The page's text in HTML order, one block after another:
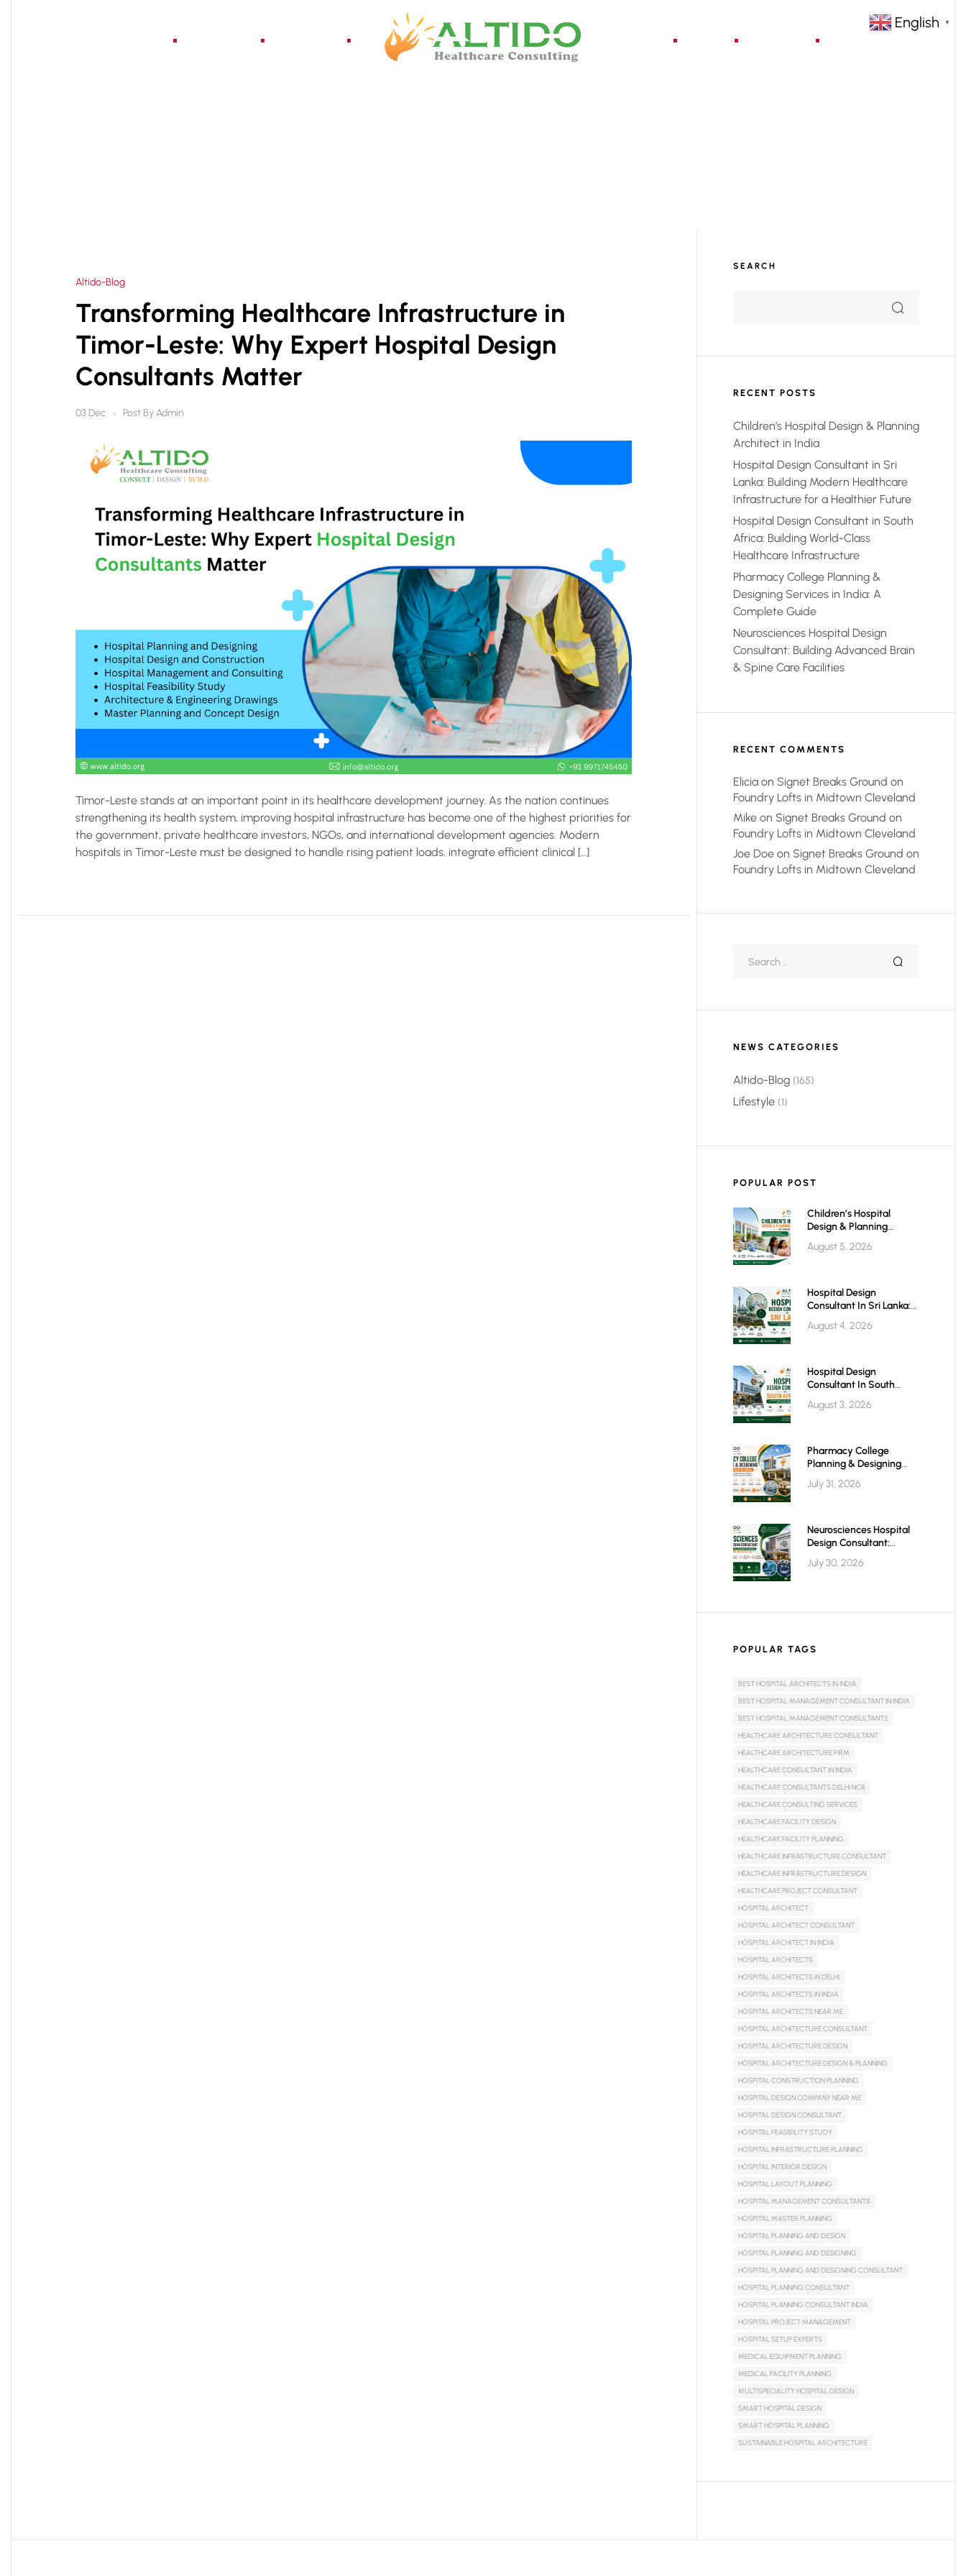
Altido-Blog
Transforming Healthcare Infrastructure in
Timor-Leste: Why Expert Hospital Design
Consultants Matter
03 Dec Post ByAdmin
Timor-Leste stands at an important point in its healthcare development journey. As the nation continues
strengthening its health system, improving hospital infrastructure has become one of the highest priorities for
the government, private healthcare investors, NGOs, and international development agencies. Modern
hospitals in Timor-Leste must be designed to handle rising patient loads, integrate efficient clinical […]
SEARCH
RECENT POSTS
Children’s Hospital Design & Planning
Architect in India
Hospital Design Consultant in Sri
Lanka: Building Modern Healthcare
Infrastructure for a Healthier Future
Hospital Design Consultant in South
Africa: Building World-Class
Healthcare Infrastructure
Pharmacy College Planning &
Designing Services in India: A
Complete Guide
Neurosciences Hospital Design
Consultant: Building Advanced Brain
& Spine Care Facilities
RECENT COMMENTS
Elicia on Signet Breaks Ground on
Foundry Lofts in Midtown Cleveland
Mike on Signet Breaks Ground on
Foundry Lofts in Midtown Cleveland
Joe Doe on Signet Breaks Ground on
Foundry Lofts in Midtown Cleveland
NEWS CATEGORIES
Altido-Blog (165)
Lifestyle (1)
POPULAR POST
August 5, 2026
Children’s Hospital
Design & Planning
August 4, 2026
Hospital Design
Consultant In Sri Lanka:
Healthcare Infrastructure
August 3, 2026
Hospital Design
Consultant In South
Class Healthcare
July 31, 2026
Pharmacy College
Planning & Designing
Services In India: A
Complete Guide
July 30, 2026
Neurosciences Hospital
Design Consultant:
Building Advanced Brain
& Spine Care Facilities
POPULAR TAGS
BEST HOSPITAL ARCHITECTS IN INDIA
BEST HOSPITAL MANAGEMENT CONSULTANT IN INDIA
BEST HOSPITAL MANAGEMENT CONSULTANTS
HEALTHCARE ARCHITECTURE CONSULTANT
HEALTHCARE ARCHITECTURE FIRM
HEALTHCARE CONSULTANT IN INDIA
HEALTHCARE CONSULTANTS DELHI NCR
HEALTHCARE CONSULTING SERVICES
HEALTHCARE FACILITY DESIGN
HEALTHCARE FACILITY PLANNING
HEALTHCARE INFRASTRUCTURE CONSULTANT
HEALTHCARE INFRASTRUCTURE DESIGN
HEALTHCARE PROJECT CONSULTANT
HOSPITAL ARCHITECT
HOSPITAL ARCHITECT CONSULTANT
HOSPITAL ARCHITECT IN INDIA
HOSPITAL ARCHITECTS
HOSPITAL ARCHITECTS IN DELHI
HOSPITAL ARCHITECTS IN INDIA
HOSPITAL ARCHITECTS NEAR ME
HOSPITAL ARCHITECTURE CONSULTANT
HOSPITAL ARCHITECTURE DESIGN
HOSPITAL ARCHITECTURE DESIGN & PLANNING
HOSPITAL CONSTRUCTION PLANNING
HOSPITAL DESIGN COMPANY NEAR ME
HOSPITAL DESIGN CONSULTANT
HOSPITAL FEASIBILITY STUDY
HOSPITAL INFRASTRUCTURE PLANNING
HOSPITAL INTERIOR DESIGN
HOSPITAL LAYOUT PLANNING
HOSPITAL MANAGEMENT CONSULTANTS
HOSPITAL MASTER PLANNING
HOSPITAL PLANNING AND DESIGN
HOSPITAL PLANNING AND DESIGNING
HOSPITAL PLANNING AND DESIGNING CONSULTANT
HOSPITAL PLANNING CONSULTANT
HOSPITAL PLANNING CONSULTANT INDIA
HOSPITAL PROJECT MANAGEMENT
HOSPITAL SETUP EXPERTS
MEDICAL EQUIPMENT PLANNING
MEDICAL FACILITY PLANNING
MULTISPECIALITY HOSPITAL DESIGN
SMART HOSPITAL DESIGN
SMART HOSPITAL PLANNING
SUSTAINABLE HOSPITAL ARCHITECTURE
English ▼